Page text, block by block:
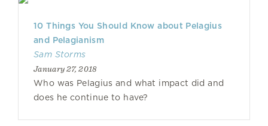
10 Things You Should Know about Pelagius
and Pelagianism
Sam Storms
January 27, 2018
Who was Pelagius and what impact did and
does he continue to have?